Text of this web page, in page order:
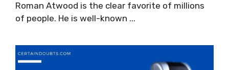
Roman Atwood is the clear favorite of millions
of people. He is well-known ...